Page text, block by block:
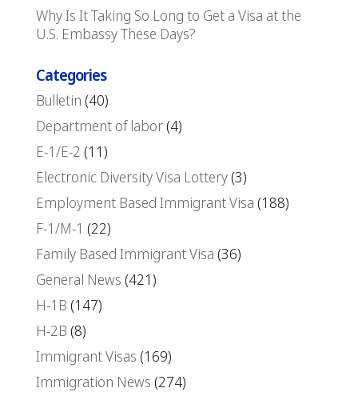
Why Is It Taking So Long to Get a Visa at the
U.S. Embassy These Days?
Categories
Bulletin (40)
Department of labor(4)
E-1/E-2 (11)
Electronic Diversity Visa Lottery(3)
Employment Based Immigrant Visa (188)
F-1/M-1 (22)
Family Based Immigrant Visa (36)
General News (421)
H-1B (147)
H-2B (8)
Immigrant Visas (169)
Immigration News (274)